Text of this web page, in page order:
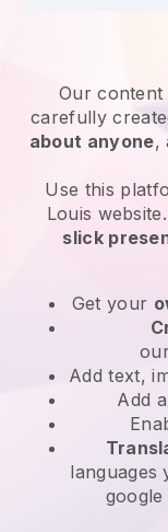
Our content
carefully
about anyone,
Use this
Louis website.
slick
Get your
Add text,
Add
languages